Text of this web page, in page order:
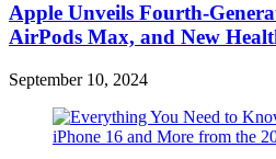
Apple Unveils Fourth-
AirPods Max, and New
September 10, 2024